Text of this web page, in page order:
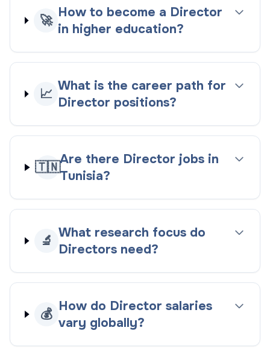
🚀
How to become a Director
in higher education?
📈
What is the career path for
Director positions?
🇹🇳
Are there Director jobs in
Tunisia?
🔬
What research focus do
Directors need?
💰
How do Director salaries
vary globally?